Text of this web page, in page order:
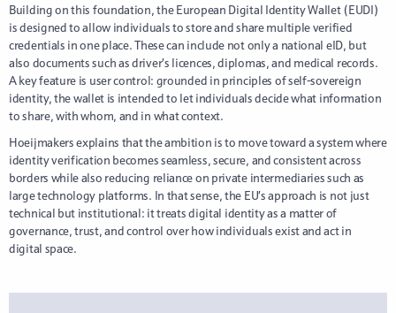
Building on this foundation, the European Digital Identity Wallet (EUDI)
is designed to allow individuals to store and share multiple verified
credentials in one place. These can include not only a national eID, but
also documents such as driver’s licences, diplomas, and medical records.
A key feature is user control: grounded in principles of self-sovereign
identity, the wallet is intended to let individuals decide what information
to share, with whom, and in what context.
Hoeijmakers explains that the ambition is to move toward a system where
identity verification becomes seamless, secure, and consistent across
borders while also reducing reliance on private intermediaries such as
large technology platforms. In that sense, the EU’s approach is not just
technical but institutional: it treats digital identity as a matter of
governance, trust, and control over how individuals exist and act in
digital space.